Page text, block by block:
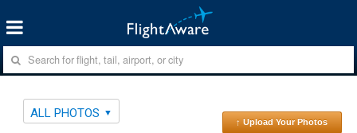
ALL PHOTOS
↑ Upload Your Photos